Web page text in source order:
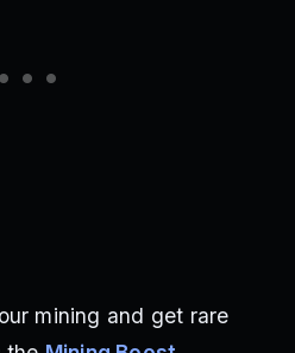
mining and get rare